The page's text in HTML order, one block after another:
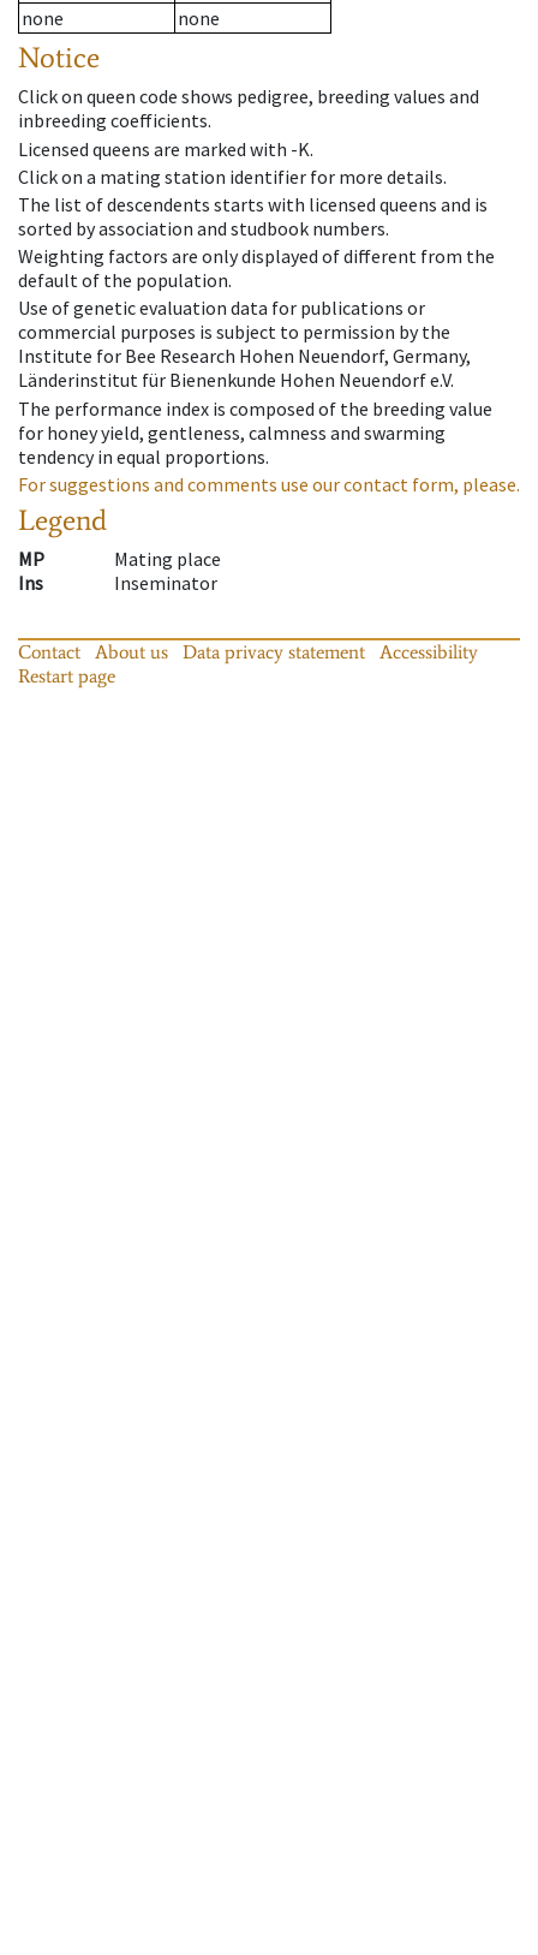
none
none
Notice
Click on queen code shows pedigree, breeding values and
inbreeding coefficients.
Licensed queens are marked with -K.
Click on a mating station identifier for more details.
The list of descendents starts with licensed queens and is
sorted by association and studbook numbers.
Weighting factors are only displayed of different from the
default of the population.
Use of genetic evaluation data for publications or
commercial purposes is subject to permission by the
Institute for Bee Research Hohen Neuendorf, Germany,
Länderinstitut für Bienenkunde Hohen Neuendorf e.V.
The performance index is composed of the breeding value
for honey yield, gentleness, calmness and swarming
tendency in equal proportions.
For suggestions and comments use our contact form, please.
Legend
MP
Mating place
Ins
Inseminator
Contact About us Data privacy statement
Accessibility
Restart page